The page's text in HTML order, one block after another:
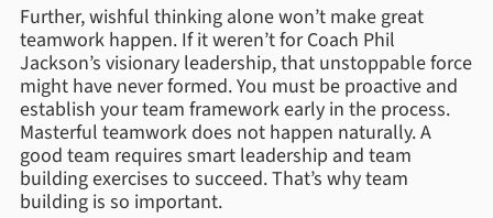
Further, wishful thinking alone won’t make great
teamwork happen. If it weren’t for Coach Phil
Jackson’s visionary leadership, that unstoppable force
might have never formed. You must be proactive and
establish your team framework early in the process.
Masterful teamwork does not happen naturally. A
good team requires smart leadership and team
building exercises to succeed. That’s why team
building is so important.